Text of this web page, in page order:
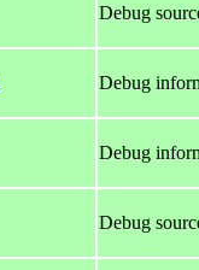
Debug
Debug
Debug
Debug